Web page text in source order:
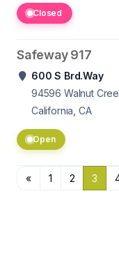
Closed
Safeway 917
600 S Brd.Way
94596 Walnut
California, CA
Open
« 1 2 3